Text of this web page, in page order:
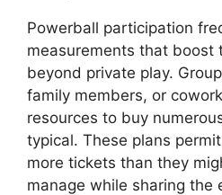
Powerball participation
measurements that boost
beyond private play.
family members, or
resources to buy
typical. These plans
more tickets than they
manage while sharing the